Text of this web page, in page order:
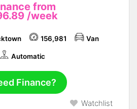
from
/week
156,981 Van
Automatic
Finance?
Watchlist